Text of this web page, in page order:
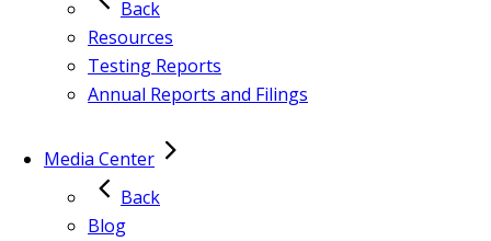
Back
Resources
Testing Reports
Annual Reports and Filings
Media Center
Back
Blog